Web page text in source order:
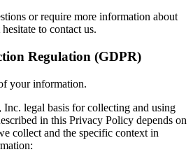
or require more information about
to contact us.
Regulation (GDPR)
your information.
legal basis for collecting and using
in this Privacy Policy depends on
collect and the specific context in